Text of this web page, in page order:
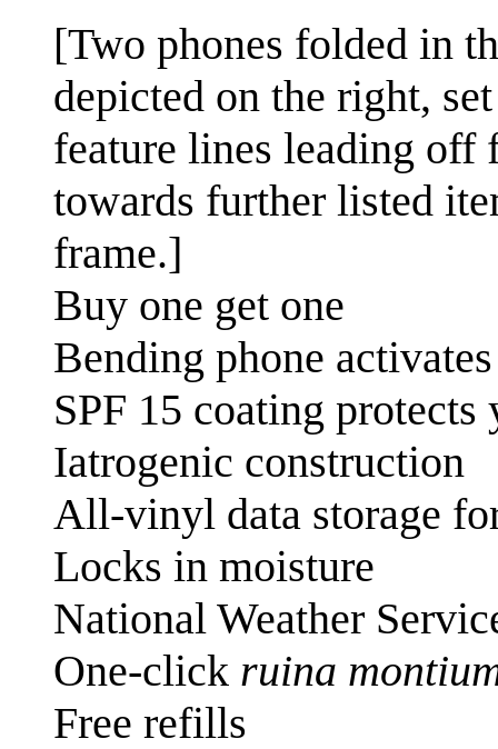
[Two phones folded in
depicted on the right,
feature lines leading off
towards further listed
frame.]
Buy one get one
Bending phone
SPF 15 coating
Iatrogenic construction
All-vinyl data storage
Locks in moisture
National Weather
One-click ruina
Free refills